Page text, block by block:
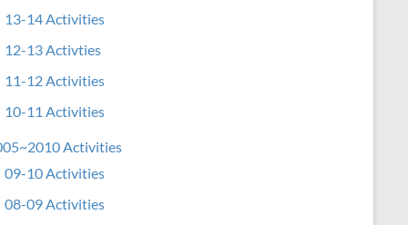
13-14 Activities
12-13 Activties
11-12 Activities
10-11 Activities
Activities
09-10 Activities
08-09 Activities